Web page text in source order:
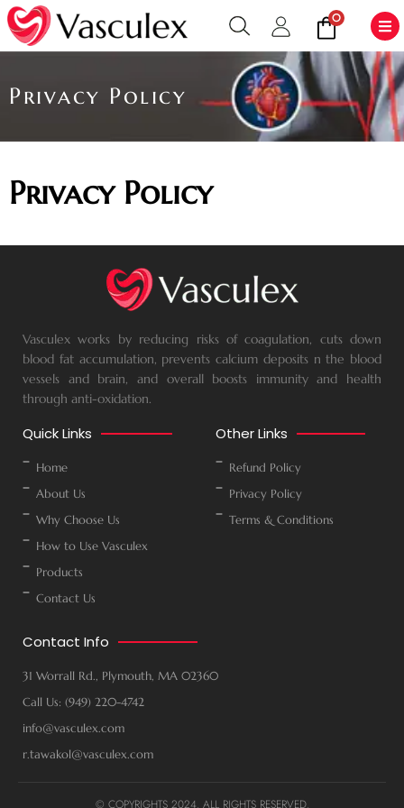
0
Privacy Policy
Privacy Policy
Vasculex works by reducing risks of coagulation, cuts down
blood fat accumulation, prevents calcium deposits n the blood
vessels and brain, and overall boosts immunity and health
through anti-oxidation.
Quick Links
Home
About Us
Why Choose Us
How to Use Vasculex
Products
Contact Us
Other Links
Refund Policy
Privacy Policy
Terms & Conditions
Contact Info
31 Worrall Rd., Plymouth, MA 02360
Call Us: (949) 220-4742
info@vasculex.com
r.tawakol@vasculex.com
© COPYRIGHTS 2024. ALL RIGHTS RESERVED.